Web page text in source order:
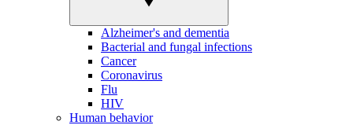
Alzheimer's and dementia
Bacterial and fungal infections
Cancer
Coronavirus
Flu
HIV
Human behavior